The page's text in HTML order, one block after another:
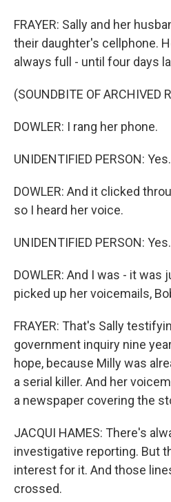
FRAYER: Sally and her
their daughter's cellphone.
always full - until four days
(SOUNDBITE OF ARCHIVED
DOWLER: I rang her phone.
UNIDENTIFIED PERSON: Yes.
DOWLER: And it clicked
so I heard her voice.
UNIDENTIFIED PERSON: Yes.
DOWLER: And I was - it
picked up her voicemails,
FRAYER: That's Sally
government inquiry nine
hope, because Milly was
a serial killer. And her
a newspaper covering the
JACQUI HAMES: There's
investigative reporting. But
interest for it. And those
crossed.